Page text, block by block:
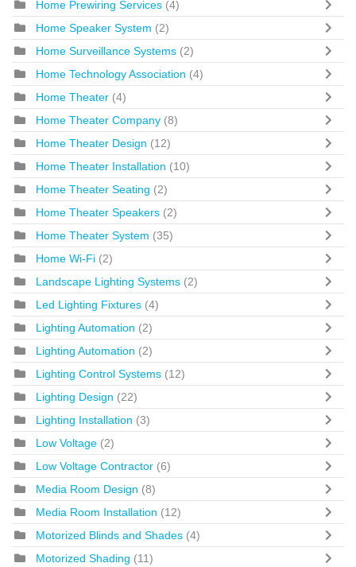
Home Prewiring Services (4)
Home Speaker System (2)
Home Surveillance Systems (2)
Home Technology Association (4)
Home Theater (4)
Home Theater Company (8)
Home Theater Design (12)
Home Theater Installation (10)
Home Theater Seating (2)
Home Theater Speakers (2)
Home Theater System (35)
Home Wi-Fi (2)
Landscape Lighting Systems (2)
Led Lighting Fixtures (4)
Lighting Automation (2)
Lighting Automation (2)
Lighting Control Systems (12)
Lighting Design (22)
Lighting Installation (3)
Low Voltage (2)
Low Voltage Contractor (6)
Media Room Design (8)
Media Room Installation (12)
Motorized Blinds and Shades (4)
Motorized Shading (11)